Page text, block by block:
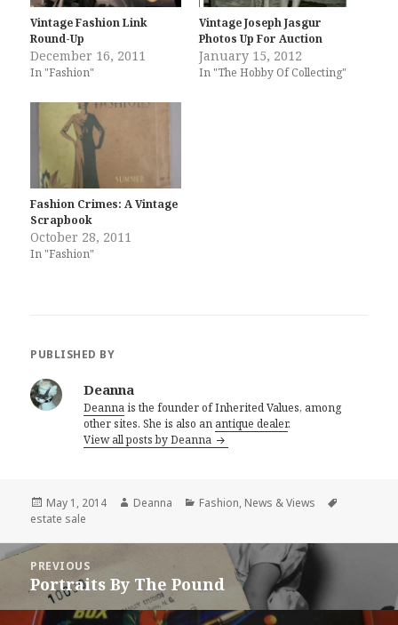
Vintage Fashion Link
Round-Up
December 16, 2011
In "Fashion"
Vintage Joseph Jasgur
Photos Up For Auction
January 15, 2012
In "The Hobby Of Collecting"
Fashion Crimes: A Vintage
Scrapbook
October 28, 2011
In "Fashion"
PUBLISHED BY
Deanna
Deannais the founder of Inherited Values, among
other sites. She is also an antique dealer.
View all posts by Deanna
Posted
on
May 1, 2014 Author
Deanna Categories
Fashion, News & Views
estate sale
Post
navigation
PREVIOUS
Previous
post:
Portraits By The Pound